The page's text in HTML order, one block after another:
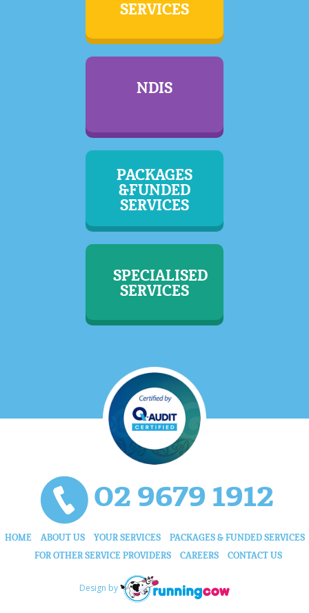
SERVICES
NDIS
PACKAGES
&FUNDED
SERVICES
SPECIALISED
SERVICES
02 9679 1912
HOME ABOUT US YOUR SERVICES
PACKAGES & FUNDED SERVICES
FOR OTHER SERVICE PROVIDERS
CAREERS CONTACT US
Design by